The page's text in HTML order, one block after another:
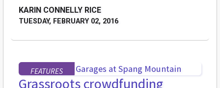
KARIN CONNELLY RICE
TUESDAY, FEBRUARY 02, 2016
FEATURES
Grassroots crowdfunding